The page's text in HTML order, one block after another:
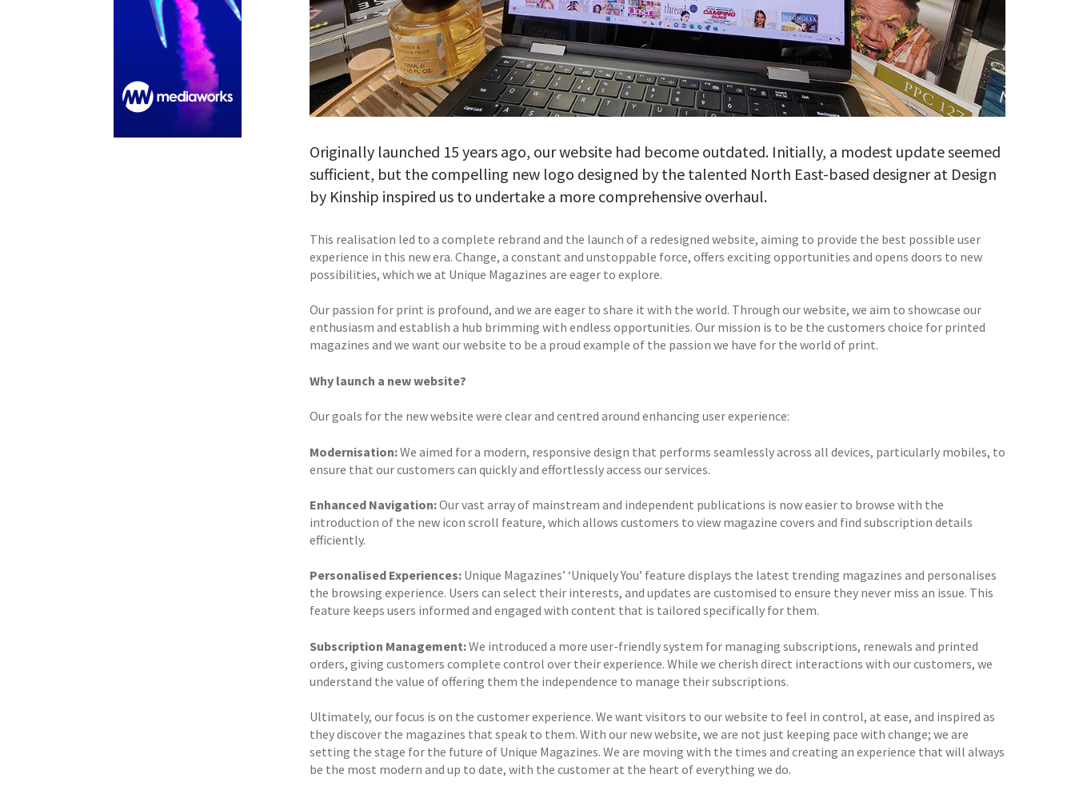
Originally launched 15 years ago, our website had become outdated. Initially, a modest update seemed
sufficient, but the compelling new logo designed by the talented North East-based designer at Design
by Kinship inspired us to undertake a more comprehensive overhaul.
This realisation led to a complete rebrand and the launch of a redesigned website, aiming to provide the best possible user
experience in this new era. Change, a constant and unstoppable force, offers exciting opportunities and opens doors to new
possibilities, which we at Unique Magazines are eager to explore.
Our passion for print is profound, and we are eager to share it with the world. Through our website, we aim to showcase our
enthusiasm and establish a hub brimming with endless opportunities. Our mission is to be the customers choice for printed
magazines and we want our website to be a proud example of the passion we have for the world of print.
Why launch a new website?
Our goals for the new website were clear and centred around enhancing user experience:
Modernisation:We aimed for a modern, responsive design that performs seamlessly across all devices, particularly mobiles, to
ensure that our customers can quickly and effortlessly access our services.
Enhanced Navigation:Our vast array of mainstream and independent publications is now easier to browse with the
introduction of the new icon scroll feature, which allows customers to view magazine covers and find subscription details
efficiently.
Personalised Experiences: Unique Magazines’ ‘Uniquely You’ feature displays the latest trending magazines and personalises
the browsing experience. Users can select their interests, and updates are customised to ensure they never miss an issue. This
feature keeps users informed and engaged with content that is tailored specifically for them.
Subscription Management:We introduced a more user-friendly system for managing subscriptions, renewals and printed
orders, giving customers complete control over their experience. While we cherish direct interactions with our customers, we
understand the value of offering them the independence to manage their subscriptions.
Ultimately, our focus is on the customer experience. We want visitors to our website to feel in control, at ease, and inspired as
they discover the magazines that speak to them. With our new website, we are not just keeping pace with change; we are
setting the stage for the future of Unique Magazines. We are moving with the times and creating an experience that will always
be the most modern and up to date, with the customer at the heart of everything we do.